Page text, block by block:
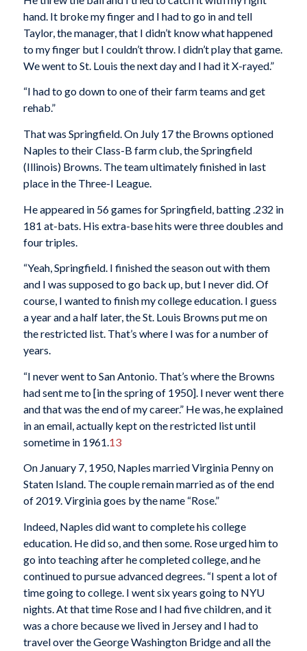
hand. It broke my finger and I had to go in and tell
Taylor, the manager, that I didn’t know what happened
to my finger but I couldn’t throw. I didn’t play that game.
We went to St. Louis the next day and I had it X-rayed.”
“I had to go down to one of their farm teams and get
rehab.”
That was Springfield. On July 17 the Browns optioned
Naples to their Class-B farm club, the Springfield
(Illinois) Browns. The team ultimately finished in last
place in the Three-I League.
He appeared in 56 games for Springfield, batting .232 in
181 at-bats. His extra-base hits were three doubles and
four triples.
“Yeah, Springfield. I finished the season out with them
and I was supposed to go back up, but I never did. Of
course, I wanted to finish my college education. I guess
a year and a half later, the St. Louis Browns put me on
the restricted list. That’s where I was for a number of
years.
“I never went to San Antonio. That’s where the Browns
had sent me to [in the spring of 1950]. I never went there
and that was the end of my career.” He was, he explained
in an email, actually kept on the restricted list until
sometime in 1961.13
On January 7, 1950, Naples married Virginia Penny on
Staten Island. The couple remain married as of the end
of 2019. Virginia goes by the name “Rose.”
Indeed, Naples did want to complete his college
education. He did so, and then some. Rose urged him to
go into teaching after he completed college, and he
continued to pursue advanced degrees. “I spent a lot of
time going to college. I went six years going to NYU
nights. At that time Rose and I had five children, and it
was a chore because we lived in Jersey and I had to
travel over the George Washington Bridge and all the